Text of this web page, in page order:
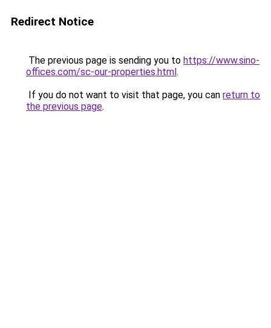
Redirect Notice
The previous page is sending you to https://www.sino-
offices.com/sc-our-properties.html.
If you do not want to visit that page, you can return to
the previous page.